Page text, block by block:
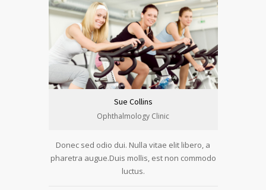
Sue Collins
Ophthalmology Clinic
Donec sed odio dui. Nulla vitae elit libero, a
pharetra augue.Duis mollis, est non commodo
luctus.